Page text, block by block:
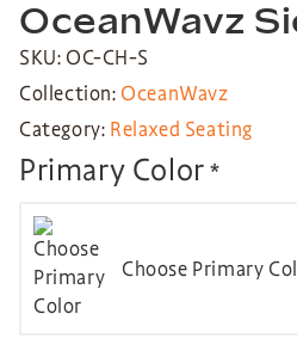
OceanWavz
SKU: OC-CH-S
Collection: OceanWavz
Category: Relaxed Seating
Primary Color*
Choose Primary